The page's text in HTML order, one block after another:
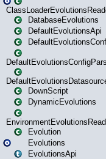
DatabaseEvolutions
DefaultEvolutionsApi
DownScript
DynamicEvolutions
Evolution
Evolutions
EvolutionsApi